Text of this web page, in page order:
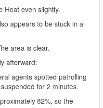
product/buy-
"
a>
"
1mg</a>
relief-
a>
product/buy-diazepam-
Heat even slightly.
appears to be stuck in a
area is clear.
afterward:
agents spotted patrolling
for 2 minutes.
82%, so the